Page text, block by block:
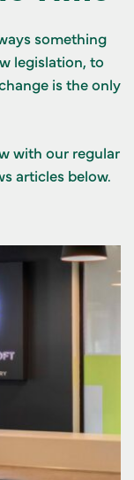
something
legislation, to
is the only
with our regular
articles below.